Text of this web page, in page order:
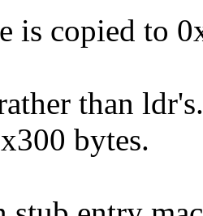
is copied to
than
bytes.